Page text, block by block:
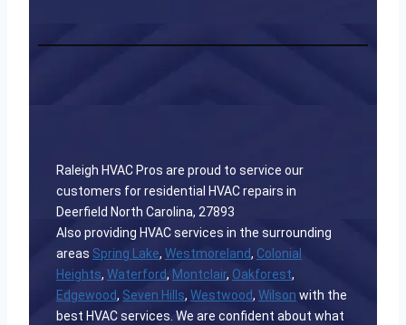
Raleigh HVAC Pros are proud to service our
customers for residential HVAC repairs in
Deerfield North Carolina, 27893
Also providing HVAC services in the surrounding
areas Spring Lake, Westmoreland, Colonial
Heights, Waterford, Montclair, Oakforest,
Edgewood, Seven Hills, Westwood, Wilson with the
best HVAC services. We are confident about what